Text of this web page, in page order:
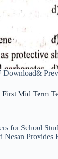
First Mid Term
for School